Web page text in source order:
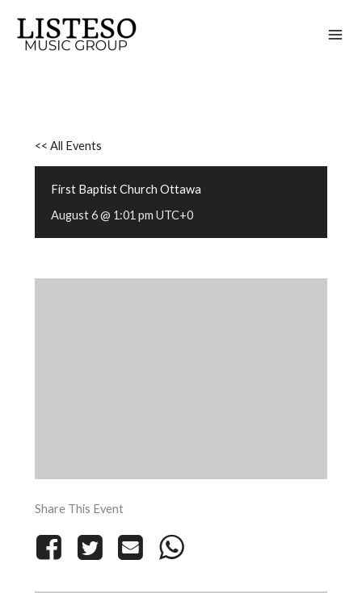
content
<< All Events
First Baptist Church Ottawa
August 6 @ 1:01 pm UTC+0
Share This Event